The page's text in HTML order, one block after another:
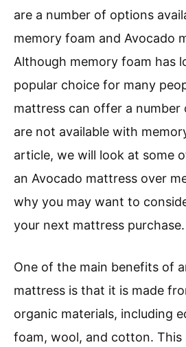
are a number of options
memory foam and Avocado
Although memory foam has
popular choice for many
mattress can offer a
are not available with
article, we will look at some
an Avocado mattress over
why you may want to
your next mattress purchase.
One of the main benefits of
mattress is that it is made
organic materials, including
foam, wool, and cotton. This